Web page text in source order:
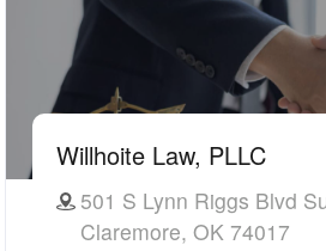
Willhoite Law, PLLC
501 S Lynn Riggs Blvd
Claremore, OK 74017